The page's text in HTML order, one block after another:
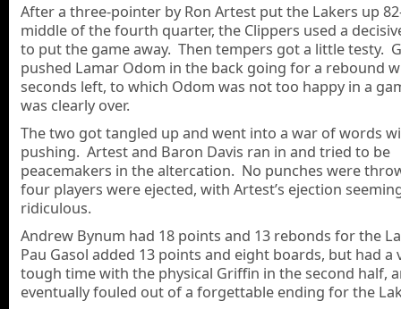
After a three-pointer by Ron Artest put the Lakers up
middle of the fourth quarter, the Clippers used a
to put the game away. Then tempers got a little testy.
pushed Lamar Odom in the back going for a rebound
seconds left, to which Odom was not too happy in a
was clearly over.
The two got tangled up and went into a war of words
pushing. Artest and Baron Davis ran in and tried to be
peacemakers in the altercation. No punches were
four players were ejected, with Artest’s ejection
ridiculous.
Andrew Bynum had 18 points and 13 rebonds for the
Pau Gasol added 13 points and eight boards, but had a
tough time with the physical Griffin in the second half,
eventually fouled out of a forgettable ending for the